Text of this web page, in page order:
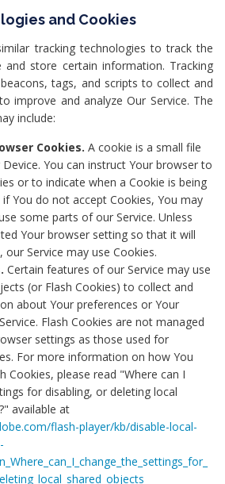
and Cookies
tracking technologies to track the
and store certain information. Tracking
tags, and scripts to collect and
improve and analyze Our Service. The
include:
Cookies. A cookie is a small file
You can instruct Your browser to
or to indicate when a Cookie is being
You do not accept Cookies, You may
some parts of our Service. Unless
Your browser setting so that it will
our Service may use Cookies.
Certain features of our Service may use
(or Flash Cookies) to collect and
about Your preferences or Your
Flash Cookies are not managed
settings as those used for
For more information on how You
Cookies, please read "Where can I
for disabling, or deleting local
available at
flash-player/kb/disable-local-